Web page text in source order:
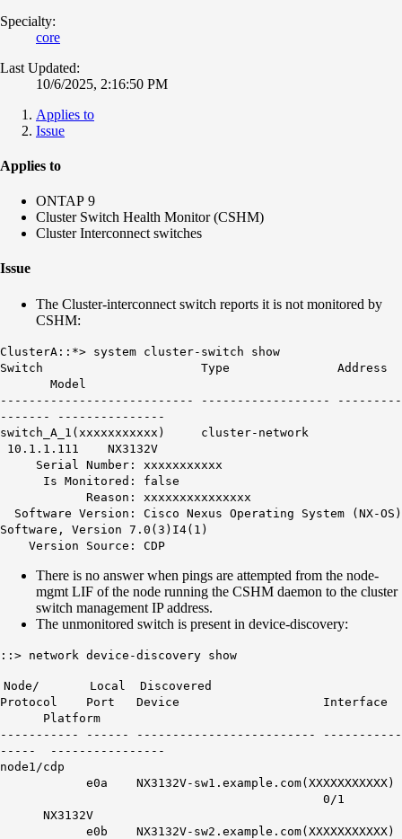
Specialty:
core
Last Updated:
10/6/2025, 2:16:50 PM
Applies to
Issue
Applies to
ONTAP 9
Cluster Switch Health Monitor (CSHM)
Cluster Interconnect switches
Issue
The Cluster-interconnect switch reports it is not monitored by
CSHM:
ClusterA::*> system cluster-switch show
Switch Type Address
Model
--------------------------- ------------------ ---------
------- ---------------
switch_A_1(xxxxxxxxxxx) cluster-network
10.1.1.111 NX3132V
Serial Number: xxxxxxxxxxx
Is Monitored: false
Reason: xxxxxxxxxxxxxxx
Software Version: Cisco Nexus Operating System (NX-OS)
Software, Version 7.0(3)I4(1)
Version Source: CDP
There is no answer when pings are attempted from the node-
mgmt LIF of the node running the CSHM daemon to the cluster
switch management IP address.
The unmonitored switch is present in device-discovery:
::> network device-discovery show
Node/ Local Discovered
Protocol Port Device Interface
Platform
----------- ------ ------------------------- -----------
----- ----------------
node1/cdp
e0a NX3132V-sw1.example.com(XXXXXXXXXXX)
0/1
NX3132V
e0b NX3132V-sw2.example.com(XXXXXXXXXXX)